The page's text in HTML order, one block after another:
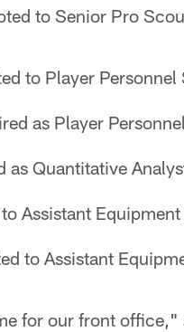
to Senior Pro
to Player Personnel
as Player
as Quantitative
Assistant
to Assistant
for our front office,"